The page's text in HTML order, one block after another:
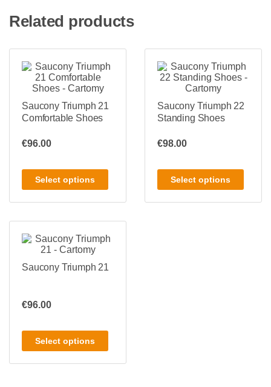
Related products
Saucony Triumph 21
Comfortable Shoes
€96.00
Select options
Saucony Triumph 22
Standing Shoes
€98.00
Select options
Saucony Triumph 21
€96.00
Select options